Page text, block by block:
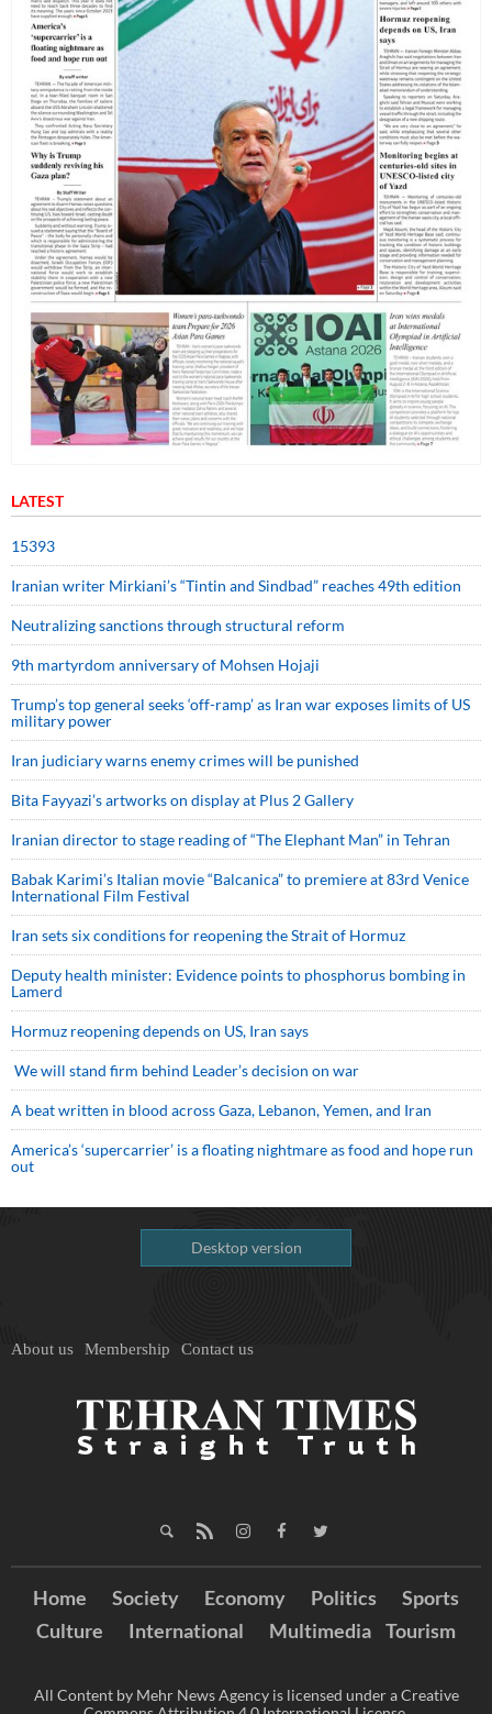
LATEST
15393
Iranian writer Mirkiani’s “Tintin and Sindbad” reaches 49th edition
Neutralizing sanctions through structural reform
9th martyrdom anniversary of Mohsen Hojaji
Trump’s top general seeks ‘off-ramp’ as Iran war exposes limits of US
military power
Iran judiciary warns enemy crimes will be punished
Bita Fayyazi’s artworks on display at Plus 2 Gallery
Iranian director to stage reading of “The Elephant Man” in Tehran
Babak Karimi’s Italian movie “Balcanica” to premiere at 83rd Venice
International Film Festival
Iran sets six conditions for reopening the Strait of Hormuz
Deputy health minister: Evidence points to phosphorus bombing in
Lamerd
Hormuz reopening depends on US, Iran says
We will stand firm behind Leader’s decision on war
A beat written in blood across Gaza, Lebanon, Yemen, and Iran
America’s ‘supercarrier’ is a floating nightmare as food and hope run
out
Desktop version
About us Membership Contact us
Home Society Economy Politics
Sports
Culture
International Multimedia Tourism
All Content by Mehr News Agency is licensed under a Creative